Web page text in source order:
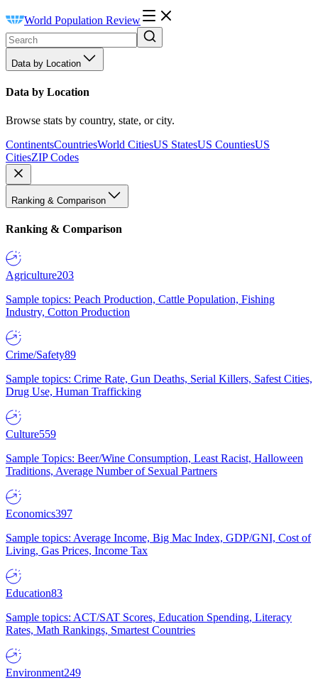
World Population Review
Data by Location
Data by Location
Browse stats by country, state, or city.
ContinentsCountriesWorld CitiesUS StatesUS CountiesUS
CitiesZIP Codes
Ranking & Comparison
Ranking & Comparison
Agriculture203
Sample topics: Peach Production, Cattle Population, Fishing
Industry, Cotton Production
Crime/Safety89
Sample topics: Crime Rate, Gun Deaths, Serial Killers, Safest Cities,
Drug Use, Human Trafficking
Culture559
Sample Topics: Beer/Wine Consumption, Least Racist, Halloween
Traditions, Average Number of Sexual Partners
Economics397
Sample topics: Average Income, Big Mac Index, GDP/GNI, Cost of
Living, Gas Prices, Income Tax
Education83
Sample topics: ACT/SAT Scores, Education Spending, Literacy
Rates, Math Rankings, Smartest Countries
Environment249